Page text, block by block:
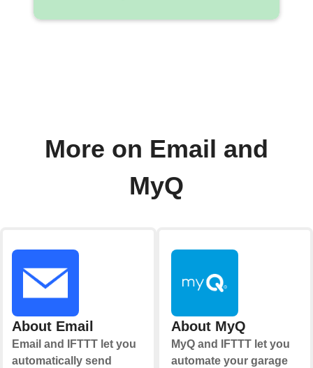
More on Email and
MyQ
About Email
Email and IFTTT let you
automatically send
About MyQ
MyQ and IFTTT let you
automate your garage